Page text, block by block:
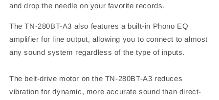
and drop the needle on your favorite records.
The TN-280BT-A3 also features a built-in Phono EQ
amplifier for line output, allowing you to connect to almost
any sound system regardless of the type of inputs.
The belt-drive motor on the TN-280BT-A3 reduces
vibration for dynamic, more accurate sound than direct-